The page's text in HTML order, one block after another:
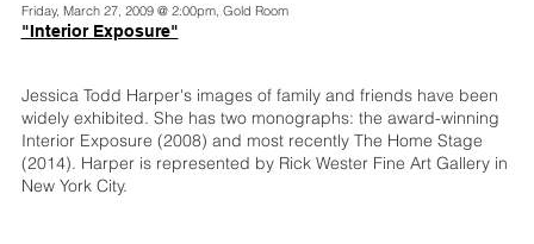
Friday, March 27, 2009 @ 2:00pm, Gold Room
"Interior Exposure"
Jessica Todd Harper's images of family and friends have been
widely exhibited. She has two monographs: the award-winning
Interior Exposure (2008) and most recently The Home Stage
(2014). Harper is represented by Rick Wester Fine Art Gallery in
New York City.